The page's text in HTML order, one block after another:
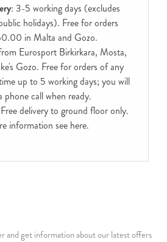
: 3-5 working days (excludes
holidays). Free for orders
in Malta and Gozo.
Eurosport Birkirkara, Mosta,
Gozo. Free for orders of any
up to 5 working days; you will
phone call when ready.
delivery to ground floor only.
information see here.
and get information about our latest offers